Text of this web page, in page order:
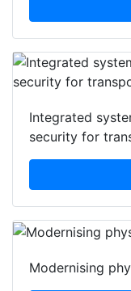
Integrated
security for
Modernising